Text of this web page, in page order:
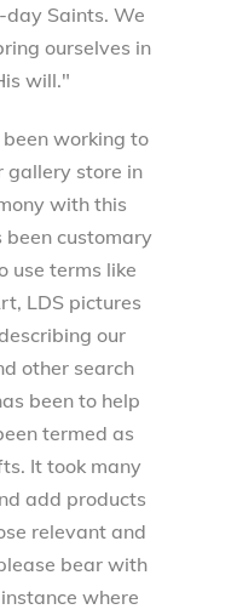
day Saints. We
ourselves in
will."
working to
gallery store in
with this
been customary
use terms like
LDS pictures
our
other search
been to help
termed as
It took many
add products
relevant and
bear with
where